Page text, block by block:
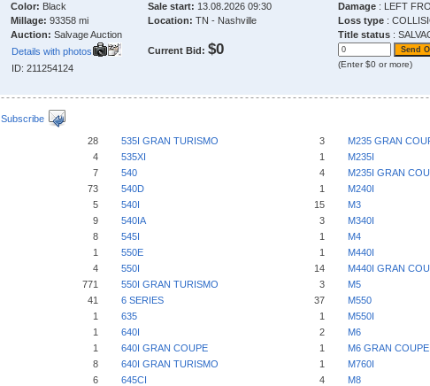
Color: Black
Millage: 93358 mi
Auction: Salvage Auction
Details with photos
ID: 211254124
Sale start: 13.08.2026 09:30
Location: TN - Nashville
Current Bid: $0
Damage : LEFT
Loss type :
Title status :
(Enter $0 or more)
Subscribe
28 535I GRAN TURISMO 3 M235 GRAN
4 535XI 1 M235I
7 540 4 M235I GRAN
73 540D 1 M240I
5 540I 15 M3
9 540IA 3 M340I
8 545I 1 M4
1 550E 1 M440I
4 550I 14 M440I GRAN
771 550I GRAN TURISMO 3 M5
41 6 SERIES 37 M550
1 635 1 M550I
1 640I 2 M6
1 640I GRAN COUPE 1 M6 GRAN COUPE
8 640I GRAN TURISMO 1 M760I
6 645CI 4 M8